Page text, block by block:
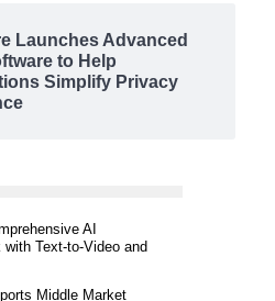
Launches Advanced
to Help
Simplify Privacy
AI
Text-to-Video and
Middle Market